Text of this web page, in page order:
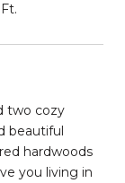
two cozy
beautiful
hardwoods
you living in